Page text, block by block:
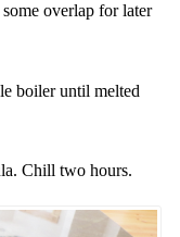
overlap for later
boiler until melted
Chill two hours.